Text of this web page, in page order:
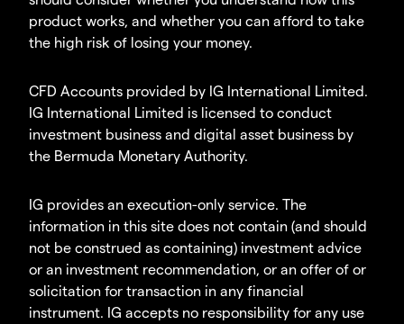
product works, and whether you can afford to take
the high risk of losing your money.
CFD Accounts provided by IG International Limited.
IG International Limited is licensed to conduct
investment business and digital asset business by
the Bermuda Monetary Authority.
IG provides an execution-only service. The
information in this site does not contain (and should
not be construed as containing) investment advice
or an investment recommendation, or an offer of or
solicitation for transaction in any financial
instrument. IG accepts no responsibility for any use